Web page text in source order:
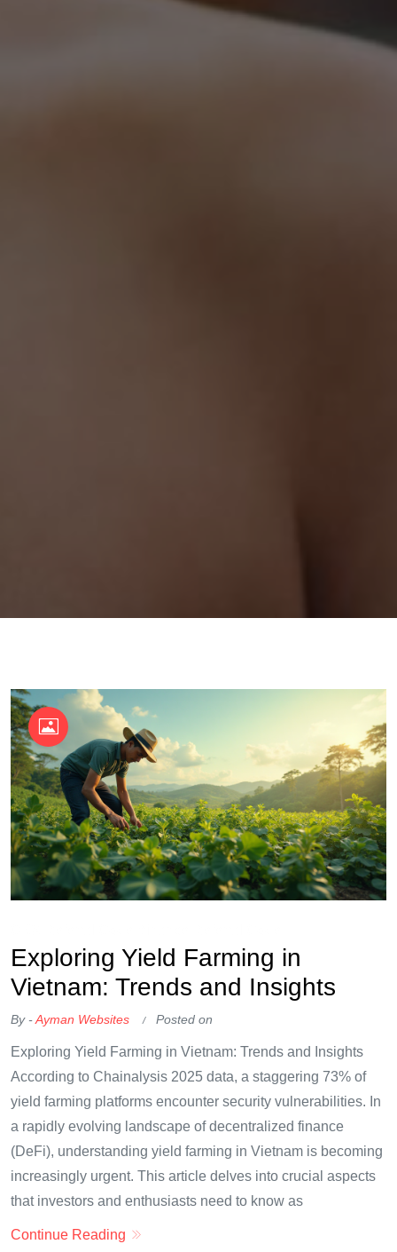
Exploring Yield Farming in
Vietnam: Trends and Insights
By -Ayman Websites Posted on
Exploring Yield Farming in Vietnam: Trends and Insights
According to Chainalysis 2025 data, a staggering 73% of
yield farming platforms encounter security vulnerabilities. In
a rapidly evolving landscape of decentralized finance
(DeFi), understanding yield farming in Vietnam is becoming
increasingly urgent. This article delves into crucial aspects
that investors and enthusiasts need to know as
Continue Reading